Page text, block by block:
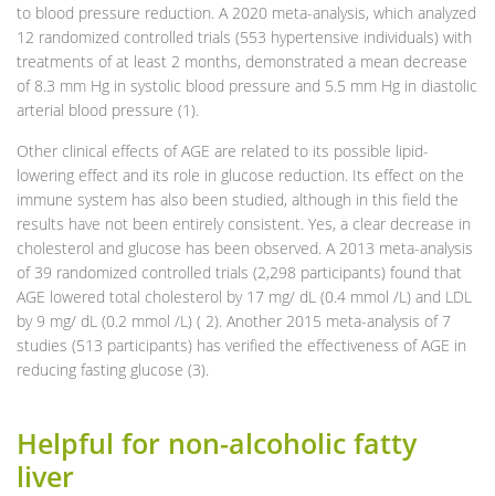
to blood pressure reduction. A 2020 meta-analysis, which analyzed
12 randomized controlled trials (553 hypertensive individuals) with
treatments of at least 2 months, demonstrated a mean decrease
of 8.3 mm Hg in systolic blood pressure and 5.5 mm Hg in diastolic
arterial blood pressure (1).
Other clinical effects of AGE are related to its possible lipid-
lowering effect and its role in glucose reduction. Its effect on the
immune system has also been studied, although in this field the
results have not been entirely consistent. Yes, a clear decrease in
cholesterol and glucose has been observed. A 2013 meta-analysis
of 39 randomized controlled trials (2,298 participants) found that
AGE lowered total cholesterol by 17 mg/ dL (0.4 mmol /L) and LDL
by 9 mg/ dL (0.2 mmol /L) ( 2). Another 2015 meta-analysis of 7
studies (513 participants) has verified the effectiveness of AGE in
reducing fasting glucose (3).
Helpful for non-alcoholic fatty
liver